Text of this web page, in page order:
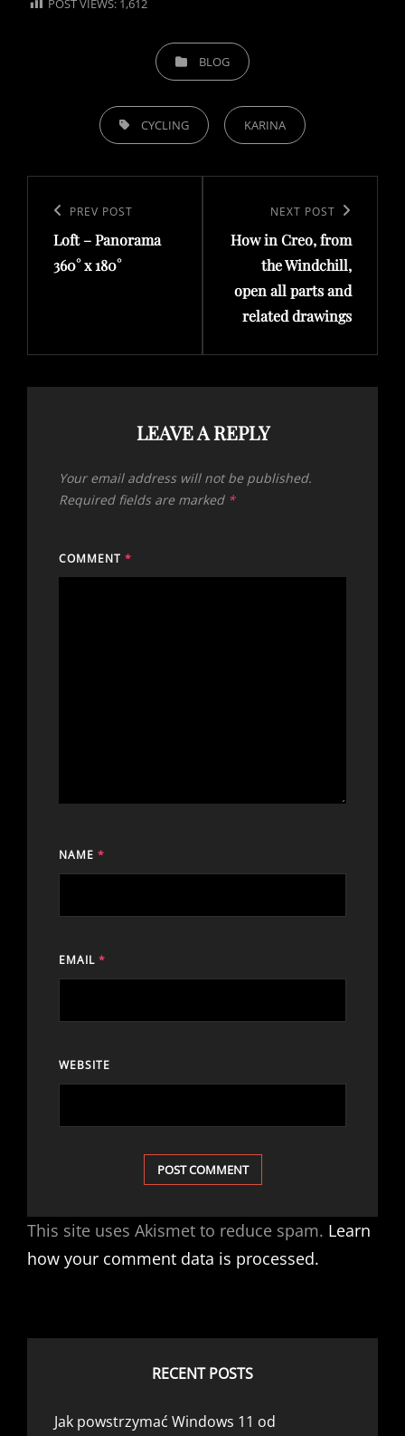
POST VIEWS: 1,612
CATEGORIESBLOG
TAGS, CYCLING KARINA
navigation
Previous
Post
PREV POST
Loft – Panorama
360° x 180°
Post
NEXT POST
How in Creo, from
the Windchill,
open all parts and
related drawings
LEAVE A REPLY
Your email address will not be published.
Required fields are marked *
COMMENT *
NAME *
EMAIL *
WEBSITE
This site uses Akismet to reduce spam. Learn
how your comment data is processed.
RECENT POSTS
Jak powstrzymać Windows 11 od